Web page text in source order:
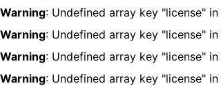
Warning: Undefined array key "license" in
Warning: Undefined array key "license" in
Warning: Undefined array key "license" in
Warning: Undefined array key "license" in